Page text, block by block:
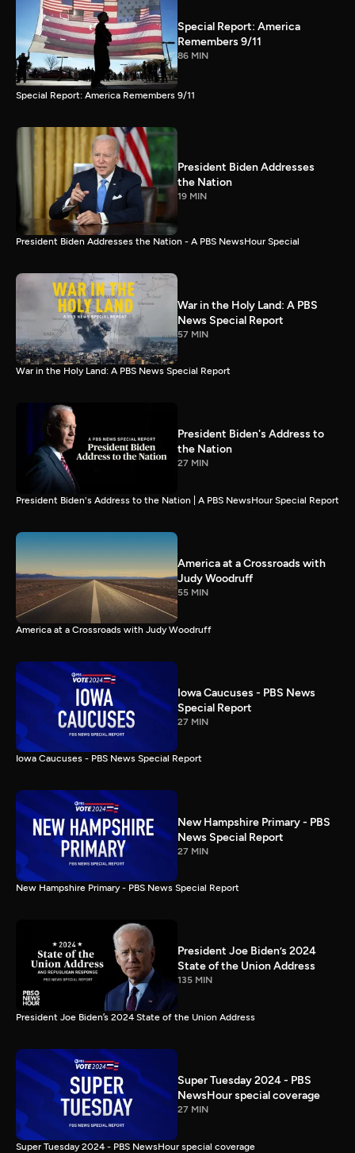
Special Report: America
Remembers 9/11
86 MIN
Special Report: America Remembers 9/11
President Biden Addresses
the Nation
19 MIN
President Biden Addresses the Nation - A PBS NewsHour Special
War in the Holy Land: A PBS
News Special Report
57 MIN
War in the Holy Land: A PBS News Special Report
President Biden's Address to
the Nation
27 MIN
President Biden's Address to the Nation | A PBS NewsHour Special Report
America at a Crossroads with
Judy Woodruff
55 MIN
America at a Crossroads with Judy Woodruff
Iowa Caucuses - PBS News
Special Report
27 MIN
Iowa Caucuses - PBS News Special Report
New Hampshire Primary - PBS
News Special Report
27 MIN
New Hampshire Primary - PBS News Special Report
President Joe Biden’s 2024
State of the Union Address
135 MIN
President Joe Biden’s 2024 State of the Union Address
Super Tuesday 2024 - PBS
NewsHour special coverage
27 MIN
Super Tuesday 2024 - PBS NewsHour special coverage